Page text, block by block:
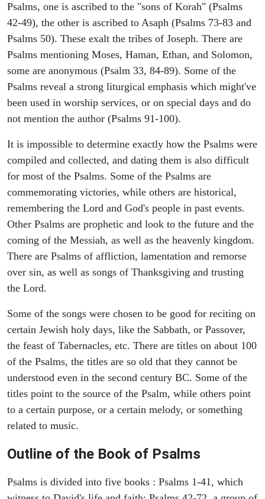
Psalms, one is ascribed to the "sons of Korah" (Psalms
42-49), the other is ascribed to Asaph (Psalms 73-83 and
Psalms 50). These exalt the tribes of Joseph. There are
Psalms mentioning Moses, Haman, Ethan, and Solomon,
some are anonymous (Psalm 33, 84-89). Some of the
Psalms reveal a strong liturgical emphasis which might've
been used in worship services, or on special days and do
not mention the author (Psalms 91-100).
It is impossible to determine exactly how the Psalms were
compiled and collected, and dating them is also difficult
for most of the Psalms. Some of the Psalms are
commemorating victories, while others are historical,
remembering the Lord and God's people in past events.
Other Psalms are prophetic and look to the future and the
coming of the Messiah, as well as the heavenly kingdom.
There are Psalms of affliction, lamentation and remorse
over sin, as well as songs of Thanksgiving and trusting
the Lord.
Some of the songs were chosen to be good for reciting on
certain Jewish holy days, like the Sabbath, or Passover,
the feast of Tabernacles, etc. There are titles on about 100
of the Psalms, the titles are so old that they cannot be
understood even in the second century BC. Some of the
titles point to the source of the Psalm, while others point
to a certain purpose, or a certain melody, or something
related to music.
Outline of the Book of Psalms
Psalms is divided into five books : Psalms 1-41, which